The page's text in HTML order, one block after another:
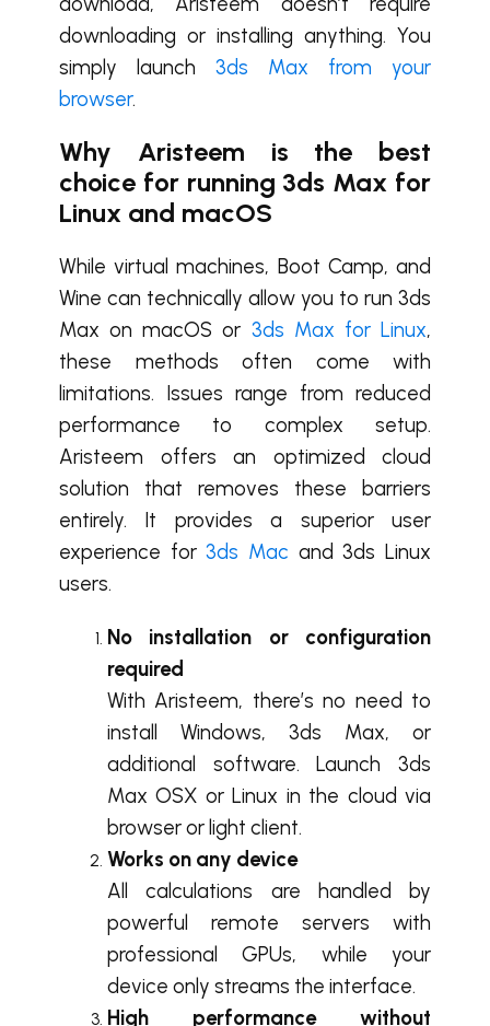
downloading or installing anything. You
simply launch 3ds Max from your
browser.
Why Aristeem is the best
choice for running 3ds Max for
Linux and macOS
While virtual machines, Boot Camp, and
Wine can technically allow you to run 3ds
Max on macOS or 3ds Max for Linux,
these methods often come with
limitations. Issues range from reduced
performance to complex setup.
Aristeem offers an optimized cloud
solution that removes these barriers
entirely. It provides a superior user
experience for3ds Mac and 3ds Linux
users.
No installation or configuration
required
With Aristeem, there’s no need to
install Windows, 3ds Max, or
additional software. Launch 3ds
Max OSX or Linux in the cloud via
browser or light client.
Works on any device
All calculations are handled by
powerful remote servers with
professional GPUs, while your
device only streams the interface.
High performance without